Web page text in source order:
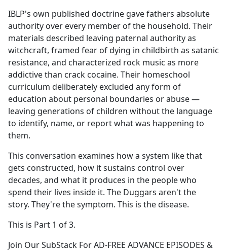
IBLP's own published doctrine gave fathers absolute
authority over every member of the household. Their
materials described leaving paternal authority as
witchcraft, framed fear of dying in childbirth as satanic
resistance, and characterized rock music as more
addictive than crack cocaine. Their homeschool
curriculum deliberately excluded any form of
education about personal boundaries or abuse —
leaving generations of children without the language
to identify, name, or report what was happening to
them.
This conversation examines how a system like that
gets constructed, how it sustains control over
decades, and what it produces in the people who
spend their lives inside it. The Duggars aren't the
story. They're the symptom. This is the disease.
This is Part 1 of 3.
Join Our SubStack For AD-FREE ADVANCE EPISODES &